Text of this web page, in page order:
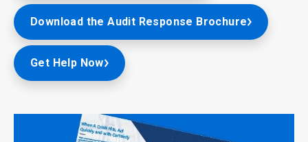
Download the Audit Response Brochure
Get Help Now